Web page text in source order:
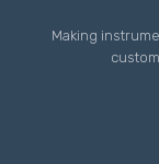
Making